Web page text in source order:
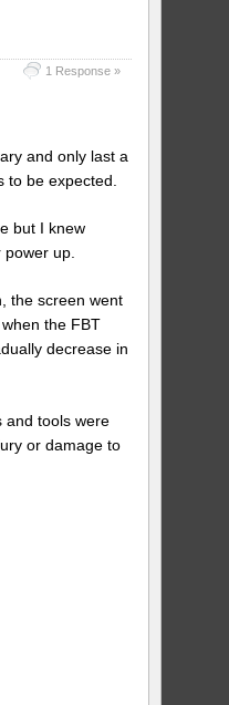
1 Response »
and only last a
be expected.
but I knew
up.
the screen went
the FBT
decrease in
and tools were
or damage to